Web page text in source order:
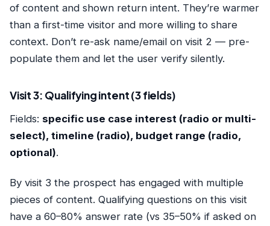
of content and shown return intent. They’re warmer
than a first-time visitor and more willing to share
context. Don’t re-ask name/email on visit 2 — pre-
populate them and let the user verify silently.
Visit 3: Qualifying intent (3 fields)
Fields: specific use case interest (radio or multi-
select), timeline (radio), budget range (radio,
optional).
By visit 3 the prospect has engaged with multiple
pieces of content. Qualifying questions on this visit
have a 60–80% answer rate (vs 35–50% if asked on